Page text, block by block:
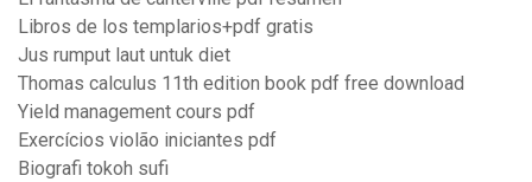
Libros de los templarios+pdf gratis
Jus rumput laut untuk diet
Thomas calculus 11th edition book pdf free download
Yield management cours pdf
Exercícios violão iniciantes pdf
Biografi tokoh sufi